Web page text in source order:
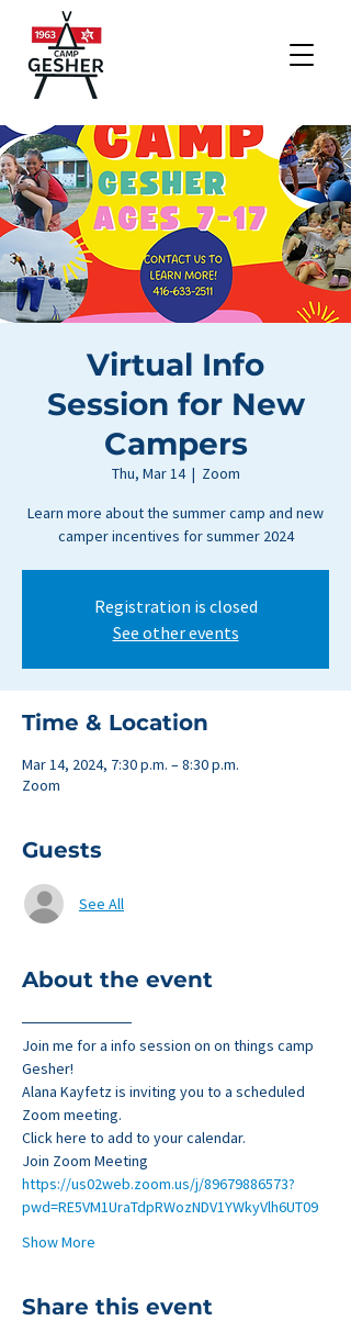
Virtual Info
Session for New
Campers
Thu, Mar 14
  |
Zoom
Learn more about the summer camp and new
camper incentives for summer 2024
Registration is closed
See other events
Time & Location
Mar 14, 2024, 7:30 p.m. – 8:30 p.m.
Zoom
Guests
See All
About the event
──────────
Join me for a info session on on things camp
Gesher!
Alana Kayfetz is inviting you to a scheduled
Zoom meeting.
Click here to add to your calendar.
Join Zoom Meeting
https://us02web.zoom.us/j/89679886573?
pwd=RE5VM1UraTdpRWozNDV1YWkyVlh6UT09
Show More
Share this event